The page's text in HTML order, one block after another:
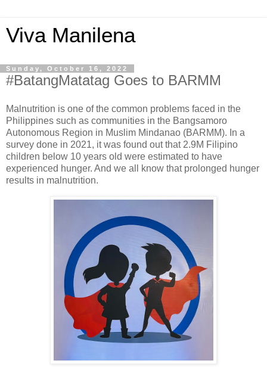
Viva Manilena
Sunday, October 16, 2022
#BatangMatatag Goes to BARMM
Malnutrition is one of the common problems faced in the
Philippines such as communities in the Bangsamoro
Autonomous Region in Muslim Mindanao (BARMM). In a
survey done in 2021, it was found out that 2.9M Filipino
children below 10 years old were estimated to have
experienced hunger. And we all know that prolonged hunger
results in malnutrition.